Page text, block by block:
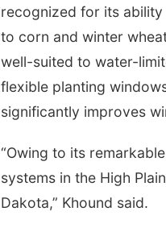
recognized for its
to corn and winter
well-suited to water-
flexible planting
significantly improves
“Owing to its
systems in the High
Dakota,” Khound said.